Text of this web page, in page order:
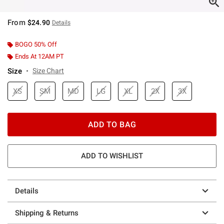
From $24.90 Details
BOGO 50% Off
Ends At 12AM PT
Size Size Chart
XS SM MD LG XL 2X 3X
ADD TO BAG
ADD TO WISHLIST
Details
Shipping & Returns